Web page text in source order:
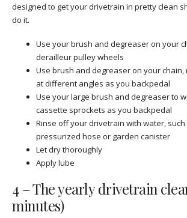
designed to get your drivetrain in pretty clean
do it.
Use your brush and degreaser on your
derailleur pulley wheels
Use brush and degreaser on your chain,
at different angles as you backpedal
Use your large brush and degreaser to
cassette sprockets as you backpedal
Rinse off your drivetrain with water,
pressurized hose or garden canister
Let dry thoroughly
Apply lube
4 – The yearly drivetrain
minutes)